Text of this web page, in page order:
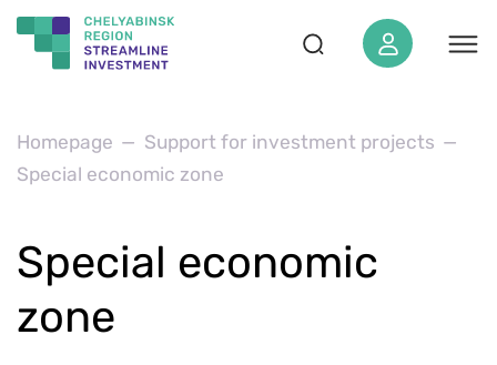
About the region
SEZ «‎Yuzhnouralskaya»‎
Projects
Investment map
Homepage
Support for investment projects
Special economic zone
Special economic
zone